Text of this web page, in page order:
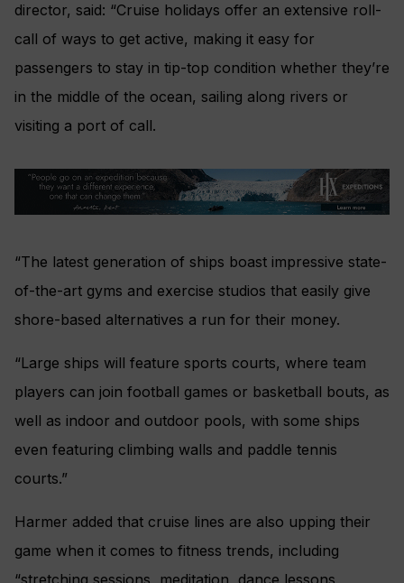
director, said: “Cruise holidays offer an extensive roll-
call of ways to get active, making it easy for
passengers to stay in tip-top condition whether they’re
in the middle of the ocean, sailing along rivers or
visiting a port of call.
“The latest generation of ships boast impressive state-
of-the-art gyms and exercise studios that easily give
shore-based alternatives a run for their money.
“Large ships will feature sports courts, where team
players can join football games or basketball bouts, as
well as indoor and outdoor pools, with some ships
even featuring climbing walls and paddle tennis
courts.”
Harmer added that cruise lines are also upping their
game when it comes to fitness trends, including